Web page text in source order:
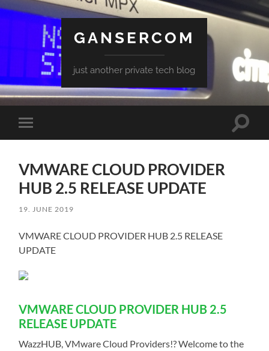
GANSERCOM
just another private tech blog
Toggle
mobile
Toggle
VMWARE CLOUD PROVIDER
HUB 2.5 RELEASE UPDATE
19. JUNE 2019
VMWARE CLOUD PROVIDER HUB 2.5 RELEASE
UPDATE
VMWARE CLOUD PROVIDER HUB 2.5
RELEASE UPDATE
WazzHUB, VMware Cloud Providers!? Welcome to the